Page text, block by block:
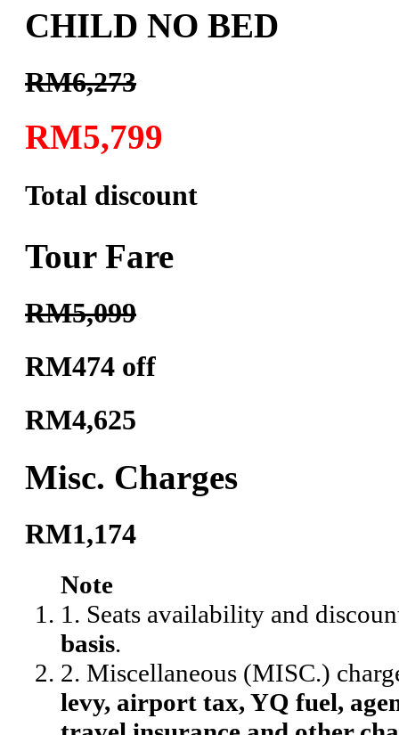
CHILD NO BED
RM6,273
RM5,799
Total discount
Tour Fare
RM5,099
RM474 off
RM4,625
Misc. Charges
RM1,174
Note
1. Seats availability and
basis.
2. Miscellaneous (MISC.)
levy, airport tax, YQ fuel,